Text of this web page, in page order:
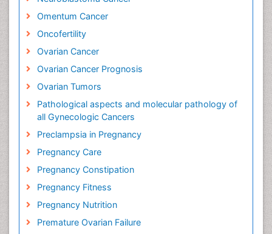
Omentum Cancer
Oncofertility
Ovarian Cancer
Ovarian Cancer Prognosis
Ovarian Tumors
Pathological aspects and molecular pathology of
all Gynecologic Cancers
Preclampsia in Pregnancy
Pregnancy Care
Pregnancy Constipation
Pregnancy Fitness
Pregnancy Nutrition
Premature Ovarian Failure